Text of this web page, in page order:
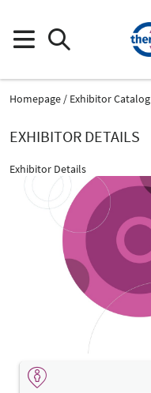
Homepage Exhibitor Catalog
EXHIBITOR DETAILS
Exhibitor Details